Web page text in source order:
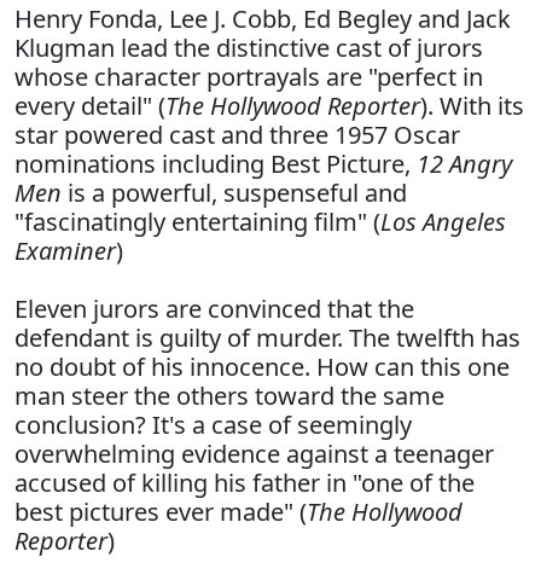
Henry Fonda, Lee J. Cobb, Ed Begley and Jack
Klugman lead the distinctive cast of jurors
whose character portrayals are "perfect in
every detail" (The Hollywood Reporter). With its
star powered cast and three 1957 Oscar
nominations including Best Picture, 12 Angry
Men is a powerful, suspenseful and
"fascinatingly entertaining film" (Los Angeles
Examiner)
Eleven jurors are convinced that the
defendant is guilty of murder. The twelfth has
no doubt of his innocence. How can this one
man steer the others toward the same
conclusion? It's a case of seemingly
overwhelming evidence against a teenager
accused of killing his father in "one of the
best pictures ever made" (The Hollywood
Reporter)